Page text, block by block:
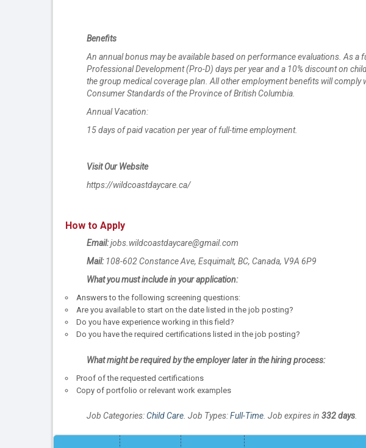
Benefits
An annual bonus may be available based on performance evaluations. As a
Professional Development (Pro-D) days per year and a 10% discount on
the group medical coverage plan. All other employment benefits will
Consumer Standards of the Province of British Columbia.
Annual Vacation:
15 days of paid vacation per year of full-time employment.
Visit Our Website
https://wildcoastdaycare.ca/
How to Apply
Email:jobs.wildcoastdaycare@gmail.com
Mail:108-602 Constance Ave, Esquimalt, BC, Canada, V9A 6P9
What you must include in your application:
Answers to the following screening questions:
Are you available to start on the date listed in the job posting?
Do you have experience working in this field?
Do you have the required certifications listed in the job posting?
What might be required by the employer later in the hiring process:
Proof of the requested certifications
Copy of portfolio or relevant work examples
Job Categories:Child Care . Job Types:Full-Time . Job expires in 332 days